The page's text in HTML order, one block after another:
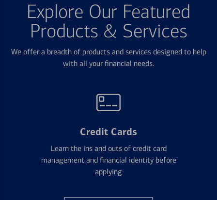
Explore Our Featured
Products & Services
We offer a breadth of products and services designed to help
with all your financial needs.
Credit Cards
Learn the ins and outs of credit card
management and financial identity before
applying